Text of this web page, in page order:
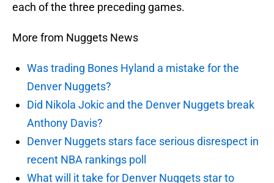
each of the three preceding games.
More from Nuggets News
Was trading Bones Hyland a mistake for the
Denver Nuggets?
Did Nikola Jokic and the Denver Nuggets break
Anthony Davis?
Denver Nuggets stars face serious disrespect in
recent NBA rankings poll
What will it take for Denver Nuggets star to